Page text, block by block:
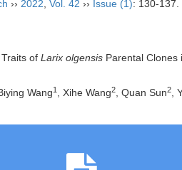
›› 2022 Vol. 42 ›› Issue (1): 130-137.
of Larix olgensis Parental Clones
Wang1 , Xihe Wang2, Quan Sun2,